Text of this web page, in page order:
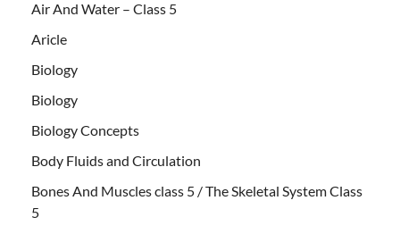
Air And Water – Class 5
Aricle
Biology
Biology
Biology Concepts
Body Fluids and Circulation
Bones And Muscles class 5 / The Skeletal System Class
5